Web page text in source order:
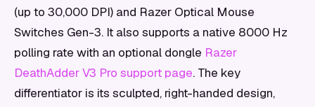
(up to 30,000 DPI) and Razer Optical Mouse
Switches Gen-3. It also supports a native 8000 Hz
polling rate with an optional dongle Razer
DeathAdder V3 Pro support page. The key
differentiator is its sculpted, right-handed design,